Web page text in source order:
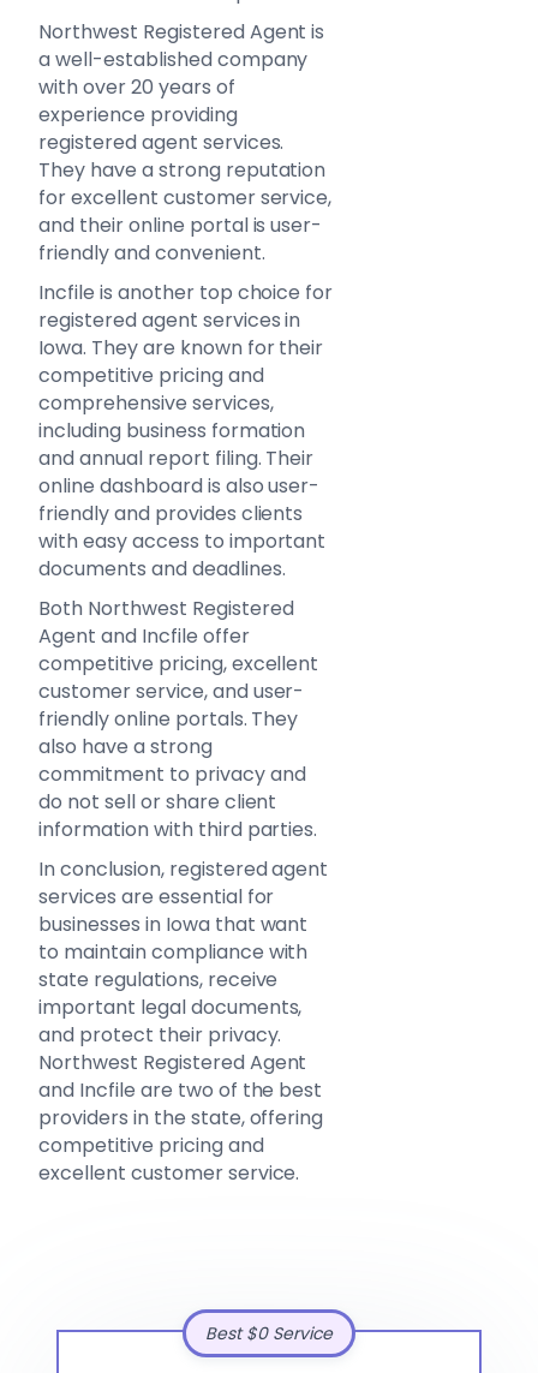
Northwest Registered Agent is
a well-established company
with over 20 years of
experience providing
registered agent services.
They have a strong reputation
for excellent customer service,
and their online portal is user-
friendly and convenient.
Incfile is another top choice for
registered agent services in
Iowa. They are known for their
competitive pricing and
comprehensive services,
including business formation
and annual report filing. Their
online dashboard is also user-
friendly and provides clients
with easy access to important
documents and deadlines.
Both Northwest Registered
Agent and Incfile offer
competitive pricing, excellent
customer service, and user-
friendly online portals. They
also have a strong
commitment to privacy and
do not sell or share client
information with third parties.
In conclusion, registered agent
services are essential for
businesses in Iowa that want
to maintain compliance with
state regulations, receive
important legal documents,
and protect their privacy.
Northwest Registered Agent
and Incfile are two of the best
providers in the state, offering
competitive pricing and
excellent customer service.
Best $0 Service